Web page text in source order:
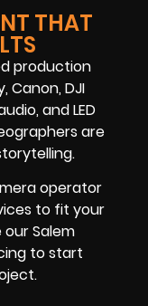
THAT
production
Canon, DJI
and LED
are
operator
to fit your
our Salem
to start